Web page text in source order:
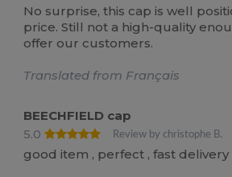
No surprise, this cap is well
price. Still not a high-quality
offer our customers.
Translated from Français
BEECHFIELD cap
5.0
Review by christophe B.
good item , perfect , fast delivery